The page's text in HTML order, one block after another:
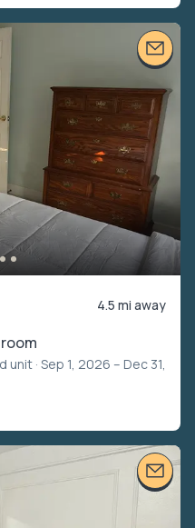
4.5 mi away
unit · Sep 1, 2026 – Dec 31,